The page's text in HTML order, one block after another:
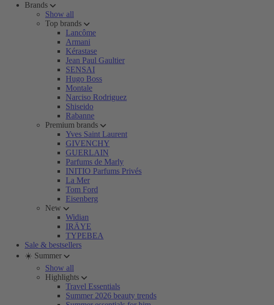
Brands
Show all
Top brands
Lancôme
Armani
Kérastase
Jean Paul Gaultier
SENSAI
Hugo Boss
Montale
Narciso Rodriguez
Shiseido
Rabanne
Premium brands
Yves Saint Laurent
GIVENCHY
GUERLAIN
Parfums de Marly
INITIO Parfums Privés
La Mer
Tom Ford
Eisenberg
New
Widian
IRÄYE
TYPEBEA
Sale & bestsellers
☀️ Summer
Show all
Highlights
Travel Essentials
Summer 2026 beauty trends